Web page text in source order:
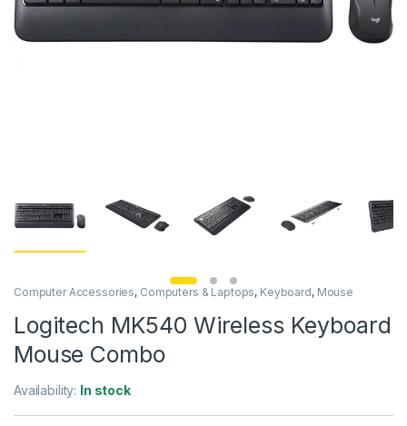
Computer Accessories, Computers & Laptops, Keyboard, Mouse
Logitech MK540 Wireless Keyboard
Mouse Combo
Availability: In stock